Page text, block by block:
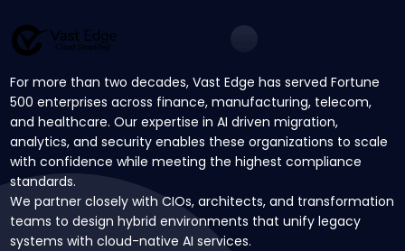
For more than two decades, Vast Edge has served Fortune
500 enterprises across finance, manufacturing, telecom,
and healthcare. Our expertise in AI driven migration,
analytics, and security enables these organizations to scale
with confidence while meeting the highest compliance
standards.
We partner closely with CIOs, architects, and transformation
teams to design hybrid environments that unify legacy
systems with cloud-native AI services.